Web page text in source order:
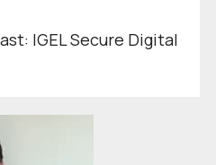
IGEL Secure Digital